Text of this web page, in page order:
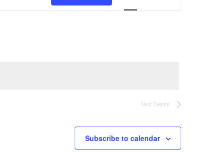
Views
Next Events
Subscribe to calendar